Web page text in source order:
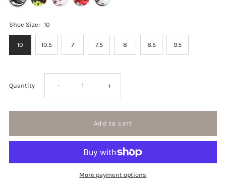
Shoe Size: 10
10 10.5 7 7.5 8 8.5 9.5
Quantity Decrease
- Increase
D.R.I.P
+
More payment options